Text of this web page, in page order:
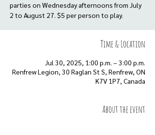
parties on Wednesday afternoons from July
Time & Location
Jul 30, 2025, 1:00 p.m. – 3:00 p.m.
Renfrew Legion, 30 Raglan St S, Renfrew, ON
K7V 1P7, Canada
About the event